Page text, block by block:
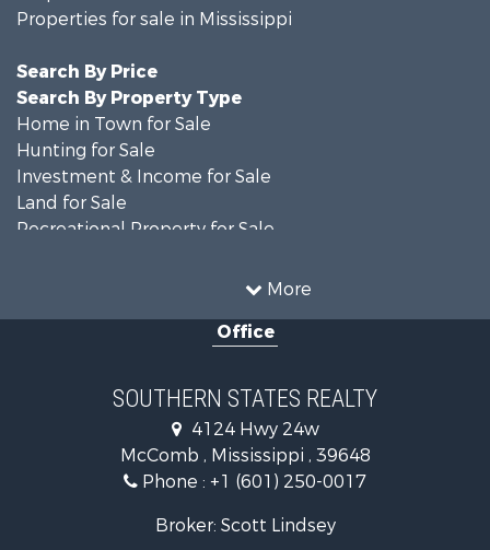
More
Properties for sale in Mississippi
Search By Price
Search By Property Type
Home in Town for Sale
Hunting for Sale
Investment & Income for Sale
Land for Sale
Recreational Property for Sale
Timberland Property for Sale
Recreational Property for Sale
Recreational Property for Sale
Riverfront Property for Sale
Fishing for Sale
Lakefront Property for Sale
Recreational Property for Sale
Office
SOUTHERN STATES REALTY
4124 Hwy 24w
McComb , Mississippi , 39648
Phone : +1 (601) 250-0017
Broker: Scott Lindsey